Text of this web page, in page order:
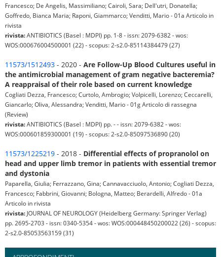
Francesco; De Angelis, Massimiliano; Cairoli, Sara; Dell'utri, Donatella;
Goffredo, Bianca Maria; Raponi, Giammarco; Venditti, Mario - 01a Articolo in
rivista
rivista:ANTIBIOTICS (Basel : MDPI) pp. 1-8 - issn: 2079-6382 - wos:
WOS:000676004500001 (22) - scopus: 2-s2.0-85114384479 (27)
11573/1512493 - 2020 - Are Follow-Up Blood Cultures useful in
the antimicrobial management of gram negative bacteremia?
A reappraisal of their role based on current knowledge
Cogliati Dezza, Francesco; Curtolo, Ambrogio; Volpicelli, Lorenzo; Ceccarelli,
Giancarlo; Oliva, Alessandra; Venditti, Mario - 01g Articolo di rassegna
(Review)
rivista:ANTIBIOTICS (Basel : MDPI) pp. - - issn: 2079-6382 - wos:
WOS:000601859300001 (19) - scopus: 2-s2.0-85097536890 (20)
11573/1225219 - 2018 - Differential effects of propranolol on
head and upper limb tremor in patients with essential tremor
and dystonia
Paparella, Giulia; Ferrazzano, Gina; Cannavacciuolo, Antonio; Cogliati Dezza,
Francesco; Fabbrini, Giovanni; Bologna, Matteo; Berardelli, Alfredo - 01a
Articolo in rivista
rivista: JOURNAL OF NEUROLOGY (Heidelberg Germany: Springer Verlag)
pp. 2695-2703 - issn: 0340-5354 - wos: WOS:000448450200022 (26) - scopus:
2-s2.0-85053563159 (31)